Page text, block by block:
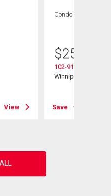
View
Condo
$259,900
102-916 Cloutier Dr
Winnipeg, MB
Save